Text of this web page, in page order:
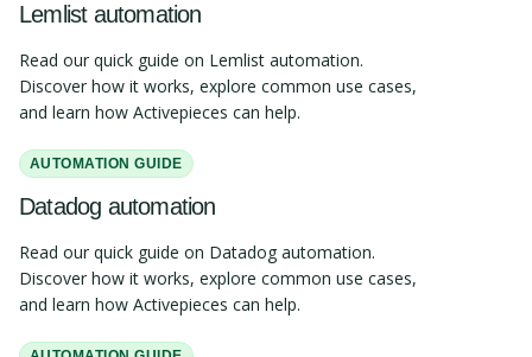
Lemlist automation
Read our quick guide on Lemlist automation.
Discover how it works, explore common use cases,
and learn how Activepieces can help.
AUTOMATION GUIDE
Datadog automation
Read our quick guide on Datadog automation.
Discover how it works, explore common use cases,
and learn how Activepieces can help.